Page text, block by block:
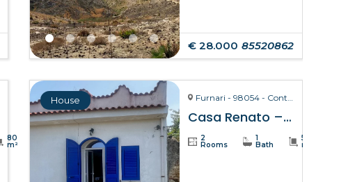
€ 28.000 85520862
80
m²
House Furnari - 98054 - Contrada Zurà
Casa Renato – Furnari
2
Rooms
1
Bath
50
m²